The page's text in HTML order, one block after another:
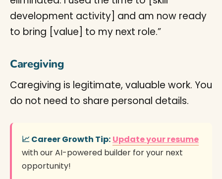
development activity] and am now ready
to bring [value] to my next role.”
Caregiving
Caregiving is legitimate, valuable work. You
do not need to share personal details.
📈 Career Growth Tip: Update your resume
with our AI-powered builder for your next
opportunity!